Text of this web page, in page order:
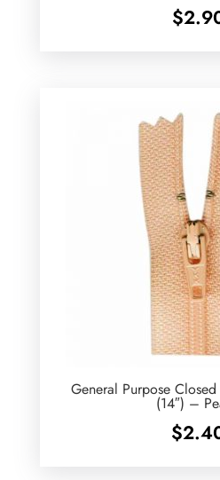
$
General Purpose
(14″) –
$